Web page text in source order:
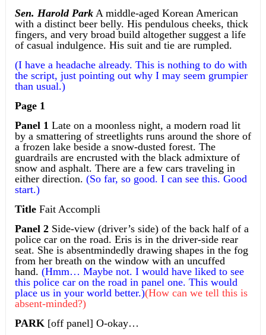
Sen. Harold ParkA middle-aged Korean American
with a distinct beer belly. His pendulous cheeks, thick
fingers, and very broad build altogether suggest a life
of casual indulgence. His suit and tie are rumpled.
(I have a headache already. This is nothing to do with
the script, just pointing out why I may seem grumpier
than usual.)
Page 1
Panel 1 Late on a moonless night, a modern road lit
by a smattering of streetlights runs around the shore of
a frozen lake beside a snow-dusted forest. The
guardrails are encrusted with the black admixture of
snow and asphalt. There are a few cars traveling in
either direction. (So far, so good. I can see this. Good
start.)
TitleFait Accompli
Panel 2Side-view (driver’s side) of the back half of a
police car on the road. Eris is in the driver-side rear
seat. She is absentmindedly drawing shapes in the fog
from her breath on the window with an uncuffed
hand. (Hmm… Maybe not. I would have liked to see
this police car on the road in panel one. This would
place us in your world better.)(How can we tell this is
absent-minded?)
PARK [off panel] O-okay…